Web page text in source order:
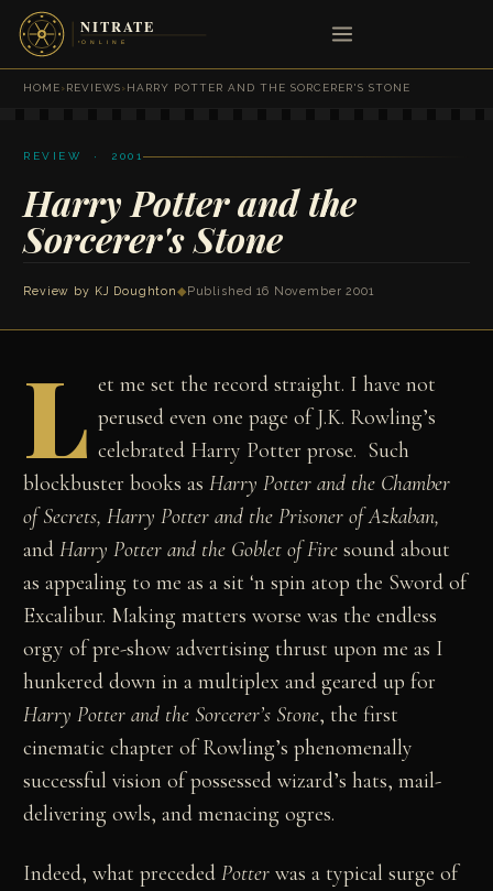
HOME›REVIEWS›HARRY POTTER AND THE SORCERER'S STONE
REVIEW · 2001
Harry Potter and the
Sorcerer's Stone
Review by KJ Doughton◆ Published 16 November 2001
L et me set the record straight. I have not
perused even one page of J.K. Rowling’s
celebrated Harry Potter prose. Such
blockbuster books asHarry Potter and the Chamber
of Secrets, Harry Potter and the Prisoner of Azkaban,
and Harry Potter and the Goblet of Fire sound about
as appealing to me as a sit ‘n spin atop the Sword of
Excalibur. Making matters worse was the endless
orgy of pre-show advertising thrust upon me as I
hunkered down in a multiplex and geared up for
Harry Potter and the Sorcerer’s Stone, the first
cinematic chapter of Rowling’s phenomenally
successful vision of possessed wizard’s hats, mail-
delivering owls, and menacing ogres.
Indeed, what precededPotter was a typical surge of